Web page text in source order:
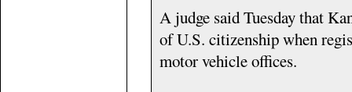
A judge said Tuesday that
of U.S. citizenship when
motor vehicle offices.